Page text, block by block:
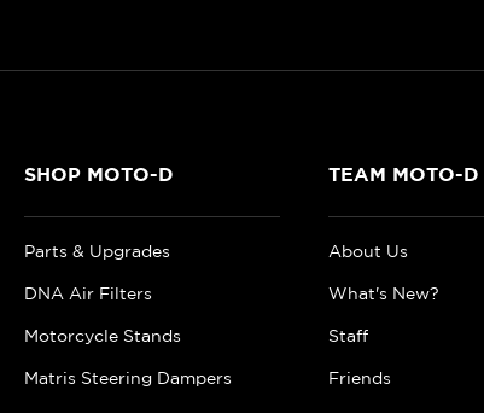
SHOP MOTO-D
Parts & Upgrades
DNA Air Filters
Motorcycle Stands
Matris Steering Dampers
TEAM MOTO-D
About Us
What's New?
Staff
Friends